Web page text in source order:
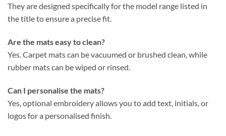
They are designed specifically for the model range listed in
the title to ensure a precise fit.
Are the mats easy to clean?
Yes. Carpet mats can be vacuumed or brushed clean, while
rubber mats can be wiped or rinsed.
Can I personalise the mats?
Yes, optional embroidery allows you to add text, initials, or
logos for a personalised finish.